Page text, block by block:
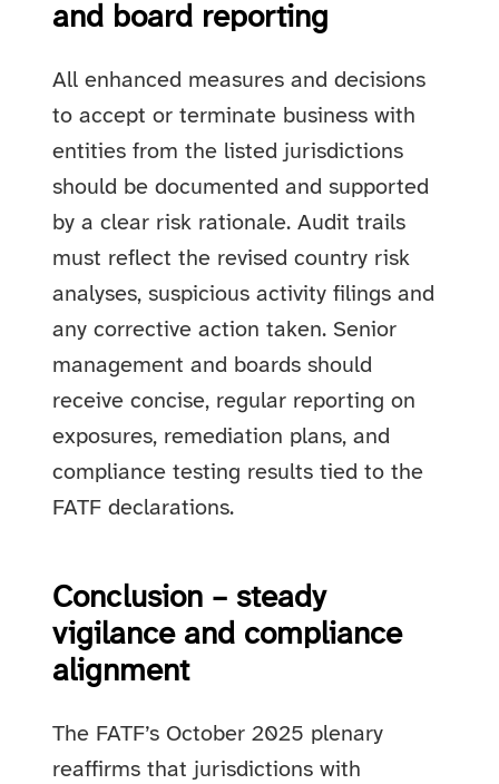
and board reporting
All enhanced measures and decisions
to accept or terminate business with
entities from the listed jurisdictions
should be documented and supported
by a clear risk rationale. Audit trails
must reflect the revised country risk
analyses, suspicious activity filings and
any corrective action taken. Senior
management and boards should
receive concise, regular reporting on
exposures, remediation plans, and
compliance testing results tied to the
FATF declarations.
Conclusion – steady
vigilance and compliance
alignment
The FATF’s October 2025 plenary
reaffirms that jurisdictions with